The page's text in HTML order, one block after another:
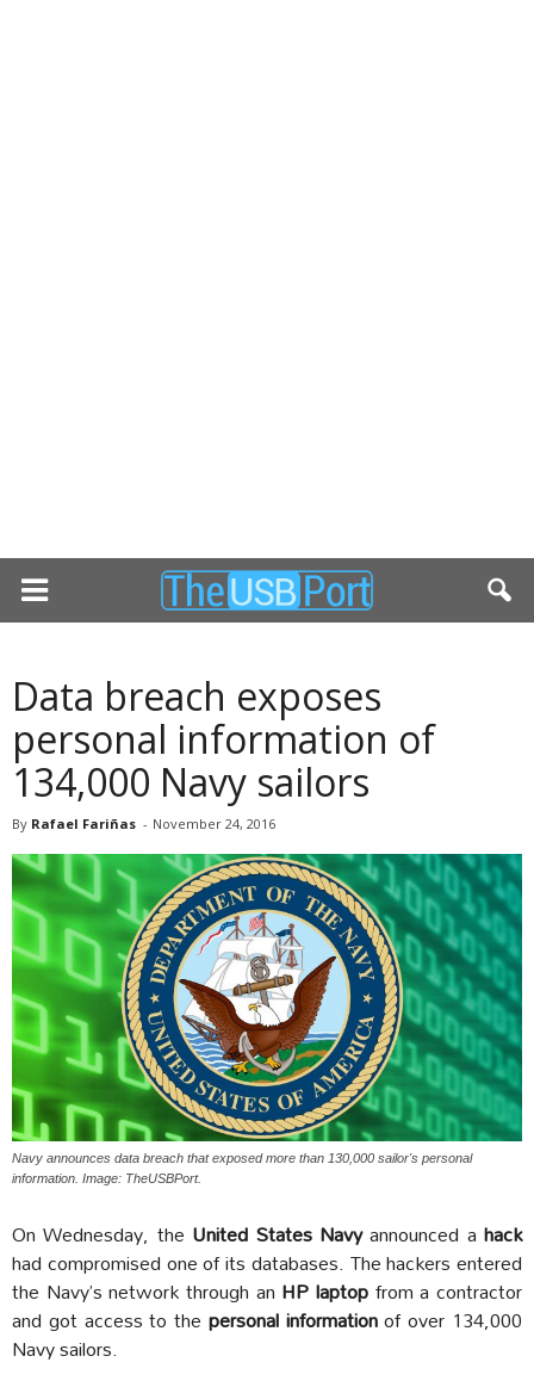
Data breach exposes
personal information of
134,000 Navy sailors
By Rafael Fariñas - November 24, 2016
Navy announces data breach that exposed more than 130,000 sailor's personal
information. Image: TheUSBPort.
On Wednesday, the United States Navyannounced a hack
had compromised one of its databases. The hackers entered
the Navy’s network through an HP laptopfrom a contractor
and got access to the personal informationof over 134,000
Navy sailors.